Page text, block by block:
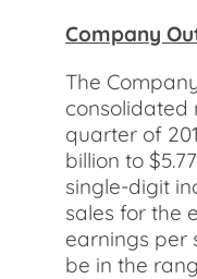
Company
The
consolidated
quarter of
billion to
single-digit
sales for the
earnings per
be in the